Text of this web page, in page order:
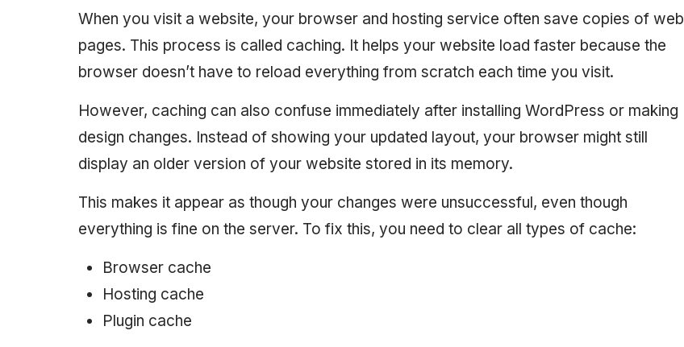
When you visit a website, your browser and hosting service often save copies of web
pages. This process is called caching. It helps your website load faster because the
browser doesn’t have to reload everything from scratch each time you visit.
However, caching can also confuse immediately after installing WordPress or making
design changes. Instead of showing your updated layout, your browser might still
display an older version of your website stored in its memory.
This makes it appear as though your changes were unsuccessful, even though
everything is fine on the server. To fix this, you need to clear all types of cache:
Browser cache
Hosting cache
Plugin cache